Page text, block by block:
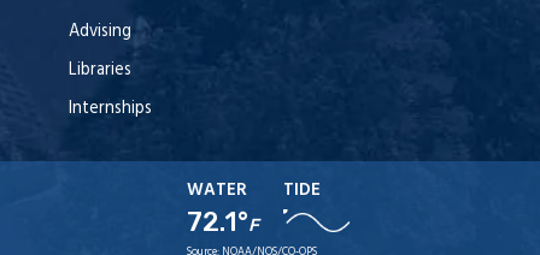
Advising
Libraries
Internships
WATER
72.1°F
TIDE